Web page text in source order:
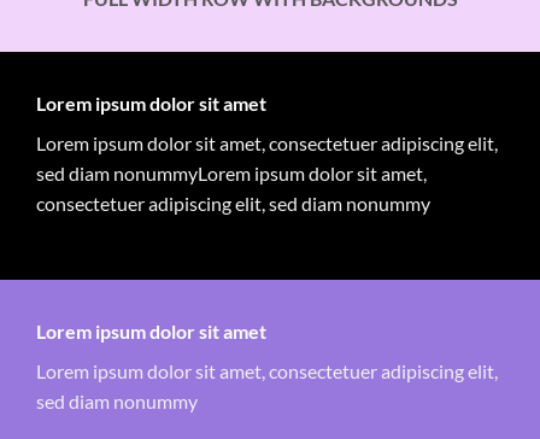
Lorem ipsum dolor sit amet
Lorem ipsum dolor sit amet, consectetuer adipiscing elit,
sed diam nonummyLorem ipsum dolor sit amet,
consectetuer adipiscing elit, sed diam nonummy
Lorem ipsum dolor sit amet
Lorem ipsum dolor sit amet, consectetuer adipiscing elit,
sed diam nonummy